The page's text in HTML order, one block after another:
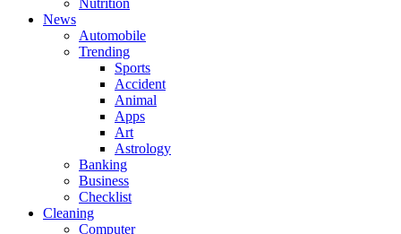
Nutrition
News
Automobile
Trending
Sports
Accident
Animal
Apps
Art
Astrology
Banking
Business
Checklist
Cleaning
Computer